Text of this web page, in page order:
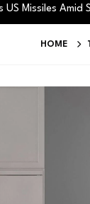
Amid Supply
HOME